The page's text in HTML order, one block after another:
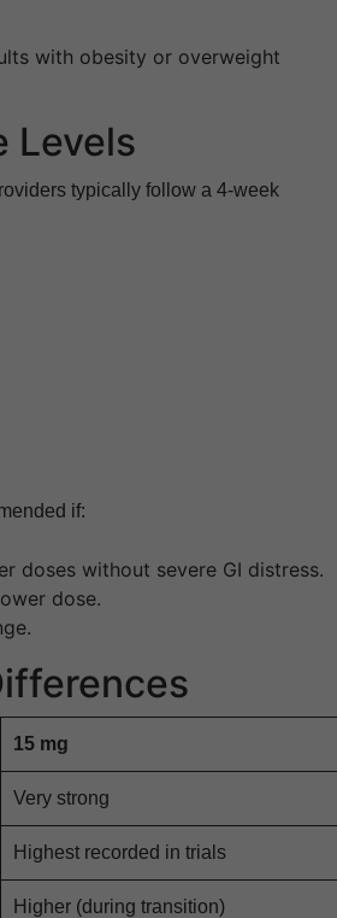
with obesity or overweight
Levels
typically follow a 4-week
if:
doses without severe GI distress.
dose.
15 mg
Very strong
Highest recorded in trials
Higher (during transition)